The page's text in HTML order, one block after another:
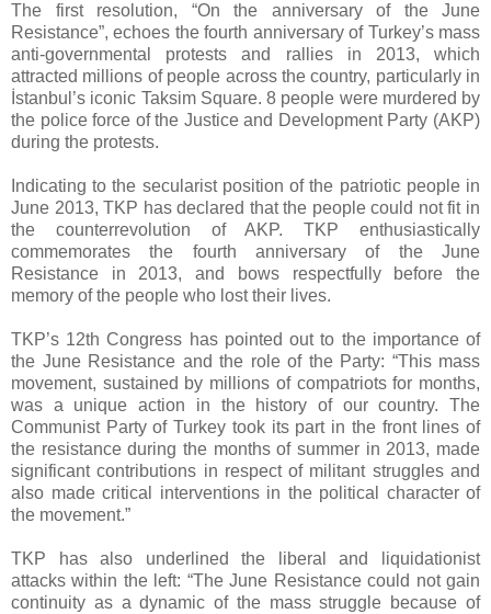
The first resolution, “On the anniversary of the June
Resistance”, echoes the fourth anniversary of Turkey’s mass
anti-governmental protests and rallies in 2013, which
attracted millions of people across the country, particularly in
İstanbul’s iconic Taksim Square. 8 people were murdered by
the police force of the Justice and Development Party (AKP)
during the protests.
Indicating to the secularist position of the patriotic people in
June 2013, TKP has declared that the people could not fit in
the counterrevolution of AKP. TKP enthusiastically
commemorates the fourth anniversary of the June
Resistance in 2013, and bows respectfully before the
memory of the people who lost their lives.
TKP’s 12th Congress has pointed out to the importance of
the June Resistance and the role of the Party: “This mass
movement, sustained by millions of compatriots for months,
was a unique action in the history of our country. The
Communist Party of Turkey took its part in the front lines of
the resistance during the months of summer in 2013, made
significant contributions in respect of militant struggles and
also made critical interventions in the political character of
the movement.”
TKP has also underlined the liberal and liquidationist
attacks within the left: “The June Resistance could not gain
continuity as a dynamic of the mass struggle because of